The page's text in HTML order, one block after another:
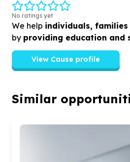
No ratings yet
We help individuals, families
by providing education and
View Cause profile
Similar